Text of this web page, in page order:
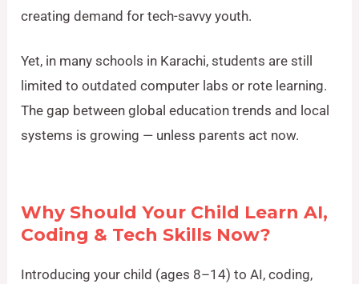
creating demand for tech-savvy youth.
Yet, in many schools in Karachi, students are still
limited to outdated computer labs or rote learning.
The gap between global education trends and local
systems is growing — unless parents act now.
Why Should Your Child Learn AI,
Coding & Tech Skills Now?
Introducing your child (ages 8–14) to AI, coding,